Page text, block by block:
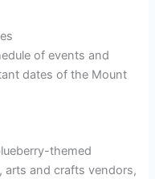
of events and
dates of the Mount
themed
arts and crafts vendors,